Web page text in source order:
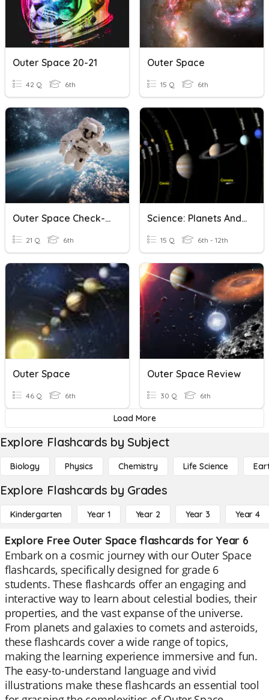
Outer Space 20-21
42 Q 6th
Outer Space
15 Q 6th
Outer Space Check-In
21 Q 6th
Science: Planets And Outer Space Quiz
15 Q 6th - 12th
Outer Space
46 Q 6th
Outer Space Review
30 Q 6th
Load More
Explore Flashcards by Subject
Biology Physics Chemistry Life Science
Explore Flashcards by Grades
Kindergarten Year 1 Year 2 Year 3 Year 4
Explore Free Outer Space flashcards for Year 6
Embark on a cosmic journey with our Outer Space
flashcards, specifically designed for grade 6
students. These flashcards offer an engaging and
interactive way to learn about celestial bodies, their
properties, and the vast expanse of the universe.
From planets and galaxies to comets and asteroids,
these flashcards cover a wide range of topics,
making the learning experience immersive and fun.
The easy-to-understand language and vivid
illustrations make these flashcards an essential tool